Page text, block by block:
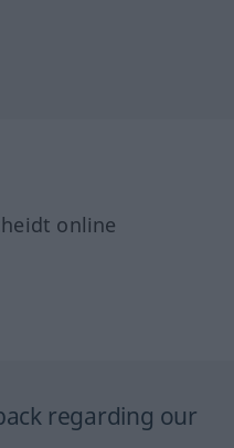
online
regarding our